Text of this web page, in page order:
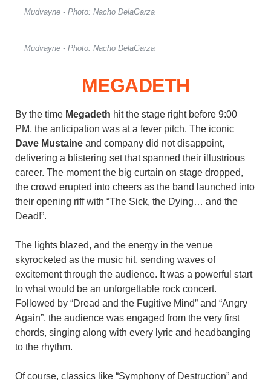
Mudvayne - Photo: Nacho DelaGarza
Mudvayne - Photo: Nacho DelaGarza
MEGADETH
By the time Megadeth hit the stage right before 9:00
PM, the anticipation was at a fever pitch. The iconic
Dave Mustaine and company did not disappoint,
delivering a blistering set that spanned their illustrious
career. The moment the big curtain on stage dropped,
the crowd erupted into cheers as the band launched into
their opening riff with “The Sick, the Dying… and the
Dead!”.
The lights blazed, and the energy in the venue
skyrocketed as the music hit, sending waves of
excitement through the audience. It was a powerful start
to what would be an unforgettable rock concert.
Followed by “Dread and the Fugitive Mind” and “Angry
Again”, the audience was engaged from the very first
chords, singing along with every lyric and headbanging
to the rhythm.
Of course, classics like “Symphony of Destruction” and